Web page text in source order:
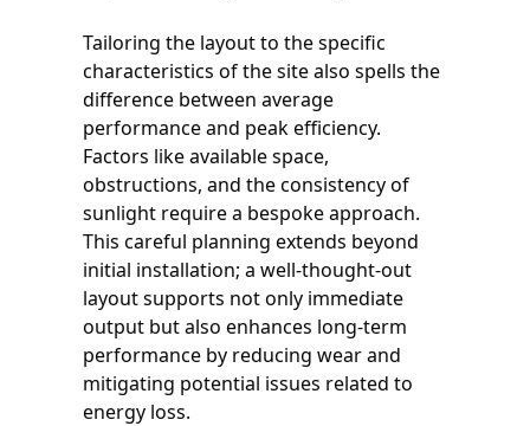
Tailoring the layout to the specific
characteristics of the site also spells the
difference between average
performance and peak efficiency.
Factors like available space,
obstructions, and the consistency of
sunlight require a bespoke approach.
This careful planning extends beyond
initial installation; a well-thought-out
layout supports not only immediate
output but also enhances long-term
performance by reducing wear and
mitigating potential issues related to
energy loss.